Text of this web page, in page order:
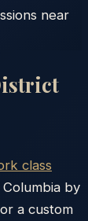
near
class
by
a custom